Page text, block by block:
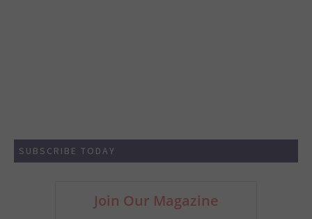
SUBSCRIBE TODAY
Join Our Magazine